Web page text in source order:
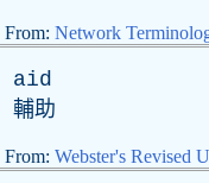
From: Network
aid
輔助
From: Webster's Revised